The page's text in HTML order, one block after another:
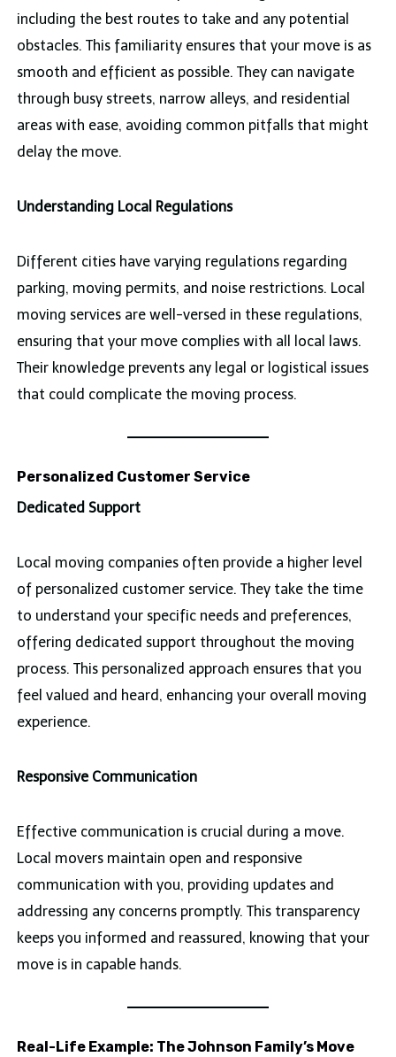
including the best routes to take and any potential
obstacles. This familiarity ensures that your move is as
smooth and efficient as possible. They can navigate
through busy streets, narrow alleys, and residential
areas with ease, avoiding common pitfalls that might
delay the move.
Understanding Local Regulations
Different cities have varying regulations regarding
parking, moving permits, and noise restrictions. Local
moving services are well-versed in these regulations,
ensuring that your move complies with all local laws.
Their knowledge prevents any legal or logistical issues
that could complicate the moving process.
Personalized Customer Service
Dedicated Support
Local moving companies often provide a higher level
of personalized customer service. They take the time
to understand your specific needs and preferences,
offering dedicated support throughout the moving
process. This personalized approach ensures that you
feel valued and heard, enhancing your overall moving
experience.
Responsive Communication
Effective communication is crucial during a move.
Local movers maintain open and responsive
communication with you, providing updates and
addressing any concerns promptly. This transparency
keeps you informed and reassured, knowing that your
move is in capable hands.
Real-Life Example: The Johnson Family’s Move